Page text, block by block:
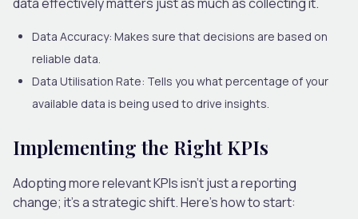
Data Accuracy: Makes sure that decisions are based on
reliable data.
Data Utilisation Rate: Tells you what percentage of your
available data is being used to drive insights.
Implementing the Right KPIs
Adopting more relevant KPIs isn’t just a reporting
change; it’s a strategic shift. Here’s how to start: